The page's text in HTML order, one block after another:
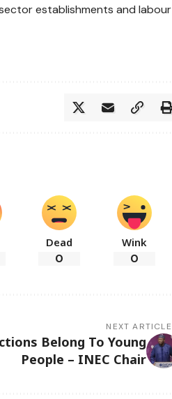
establishments and labour
Dead
0
Wink
0
NEXT ARTICLE
Belong To Young
People – INEC Chair